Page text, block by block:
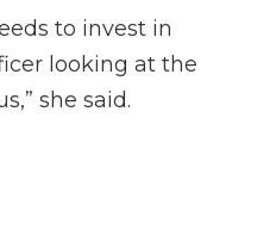
to invest in
looking at the
she said.